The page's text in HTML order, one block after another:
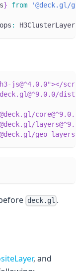
} from '@deck.gl/
:
js@^4.0.0"></
geo-
deck.gl .
, and